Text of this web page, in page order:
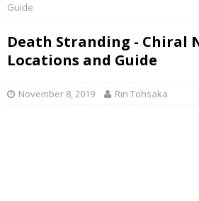
Guide
Death Stranding - Chiral
Locations and Guide
November 8, 2019 Rin Tohsaka